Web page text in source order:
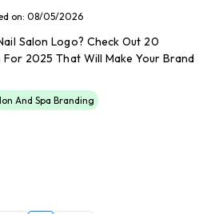
on: 08/05/2026
Salon Logo? Check Out 20
For 2025 That Will Make Your Brand
And Spa Branding